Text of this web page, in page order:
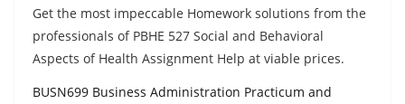
Get the most impeccable Homework solutions from the
professionals of PBHE 527 Social and Behavioral
Aspects of Health Assignment Help at viable prices.
BUSN699 Business Administration Practicum and